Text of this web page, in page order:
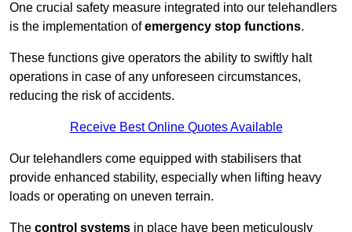
One crucial safety measure integrated into our telehandlers
is the implementation ofemergency stop functions.
These functions give operators the ability to swiftly halt
operations in case of any unforeseen circumstances,
reducing the risk of accidents.
Receive Best Online Quotes Available
Our telehandlers come equipped with stabilisers that
provide enhanced stability, especially when lifting heavy
loads or operating on uneven terrain.
The control systems in place have been meticulously